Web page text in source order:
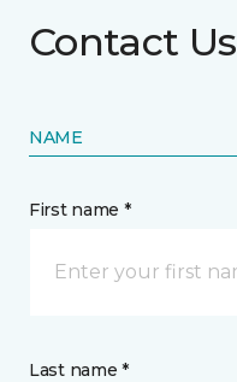
Contact Us
NAME
First name *
Last name *